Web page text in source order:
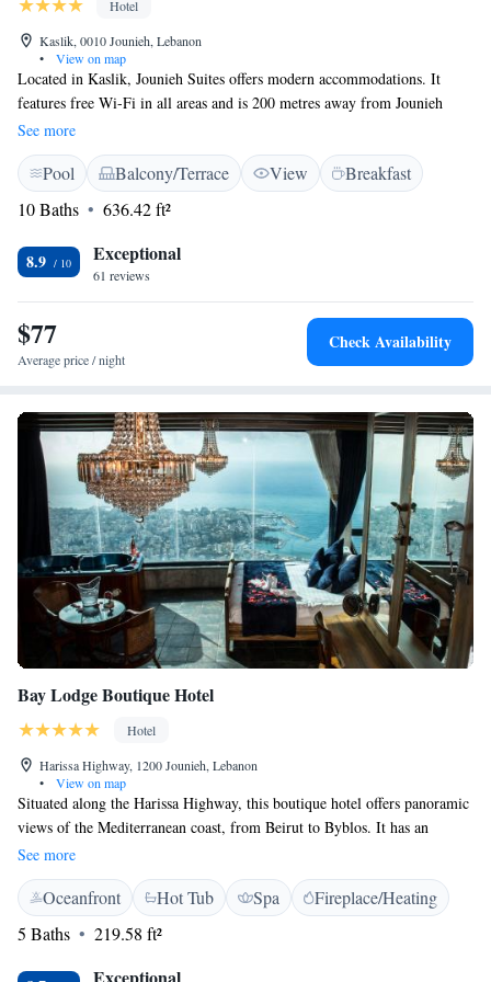
Hotel
Kaslik, 0010 Jounieh, Lebanon
•
View on map
Located in Kaslik, Jounieh Suites offers modern accommodations. It
features free Wi-Fi in all areas and is 200 metres away from Jounieh
Beach Resort. All rooms feature tiled floors and flat-screen TVs. Each
suite is fitted with a balcony, a living room and a kitchenette. Casino du
Liban is 7 km away by car and Jeitta Grotto Caves is a 5-minute drive
from Jounieh Suites. An airport shuttle can be arranged upon request.
See more
Pool Balcony/Terrace View
Breakfast
10 Baths
636.42 ft²
8.9 Exceptional
61 reviews
$77
Average price / night
Check Availability
Bay Lodge Boutique Hotel
Hotel
Harissa Highway, 1200 Jounieh, Lebanon
•
View on map
Situated along the Harissa Highway, this boutique hotel offers panoramic
views of the Mediterranean coast, from Beirut to Byblos. It has an
outdoor pool, hot tub and air-conditioned rooms with free Wi-Fi. The
air-conditioned rooms and suites at Bay Lodge offer unique décor, a flat-
screen TV and tea/coffee facilities. Each private bathroom provides free
toiletries and a hairdryer. All suites include a spa bath with panoramic
views of the Mediterranean Sea. Bay Lodge Boutique Hotels restaurant
offers panoramic sea views, a diverse international cuisine and shisha.
See more
Oceanfront Hot Tub Spa
Fireplace/Heating
5 Baths
219.58 ft²